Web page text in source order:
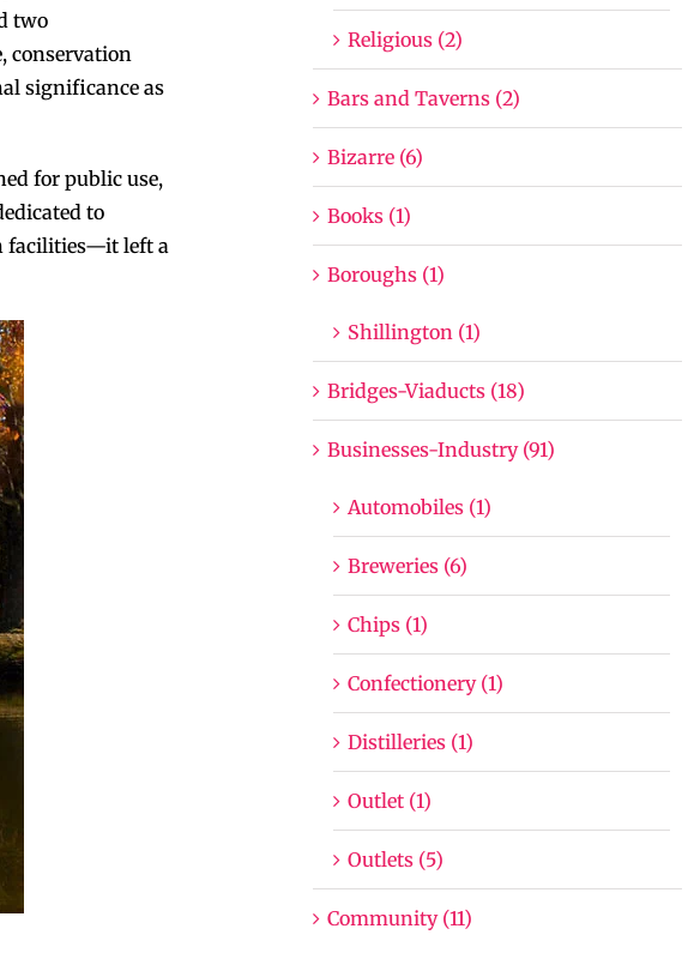
two
conservation
significance as
for public use,
to
facilities—it left a
Religious (2)
Bars and Taverns (2)
Bizarre (6)
Books (1)
Boroughs (1)
Shillington (1)
Bridges-Viaducts (18)
Businesses-Industry (91)
Automobiles (1)
Breweries (6)
Chips (1)
Confectionery (1)
Distilleries (1)
Outlet (1)
Outlets (5)
Community (11)